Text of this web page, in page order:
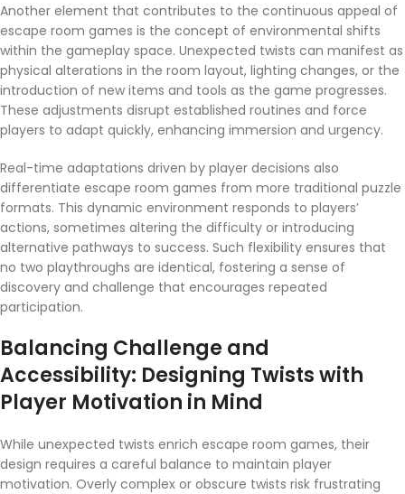
Another element that contributes to the continuous appeal of
escape room games is the concept of environmental shifts
within the gameplay space. Unexpected twists can manifest as
physical alterations in the room layout, lighting changes, or the
introduction of new items and tools as the game progresses.
These adjustments disrupt established routines and force
players to adapt quickly, enhancing immersion and urgency.
Real-time adaptations driven by player decisions also
differentiate escape room games from more traditional puzzle
formats. This dynamic environment responds to players’
actions, sometimes altering the difficulty or introducing
alternative pathways to success. Such flexibility ensures that
no two playthroughs are identical, fostering a sense of
discovery and challenge that encourages repeated
participation.
Balancing Challenge and
Accessibility: Designing Twists with
Player Motivation in Mind
While unexpected twists enrich escape room games, their
design requires a careful balance to maintain player
motivation. Overly complex or obscure twists risk frustrating